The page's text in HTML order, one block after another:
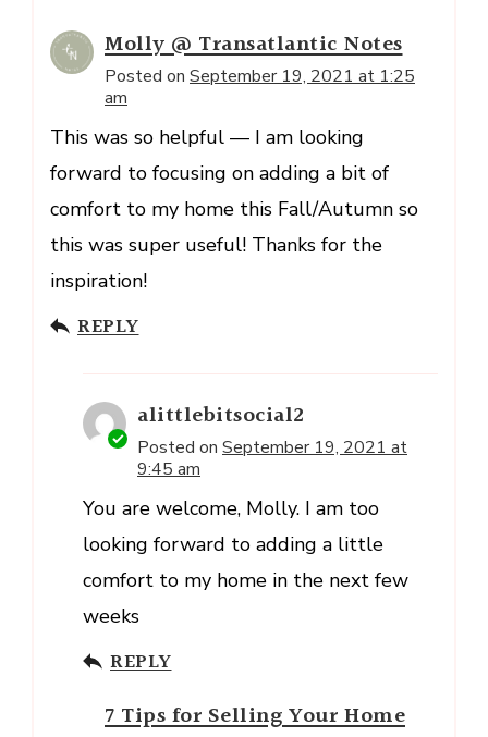
Molly @ Transatlantic Notes
Posted on September 19, 2021 at 1:25
am
This was so helpful — I am looking
forward to focusing on adding a bit of
comfort to my home this Fall/Autumn so
this was super useful! Thanks for the
inspiration!
REPLY
alittlebitsocial2
Posted on September 19, 2021 at
9:45 am
You are welcome, Molly. I am too
looking forward to adding a little
comfort to my home in the next few
weeks
REPLY
7 Tips for Selling Your Home